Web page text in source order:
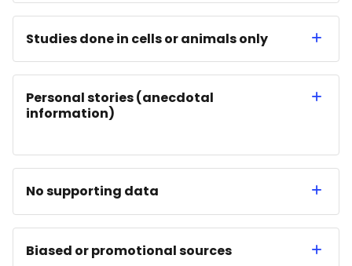
Studies done in cells or animals only
Personal stories (anecdotal
information)
No supporting data
Biased or promotional sources